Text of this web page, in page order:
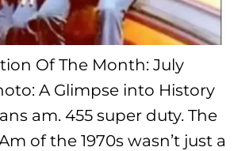
Of The Month: July
A Glimpse into History
am. 455 super duty. The
of the 1970s wasn’t just a